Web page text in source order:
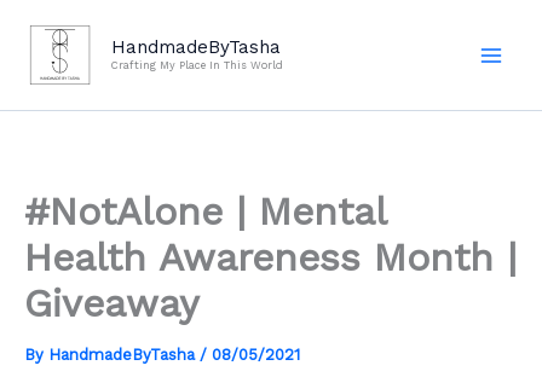
content
HandmadeByTasha
Crafting My Place In This World
#NotAlone | Mental
Health Awareness Month |
Giveaway
By HandmadeByTasha / 08/05/2021